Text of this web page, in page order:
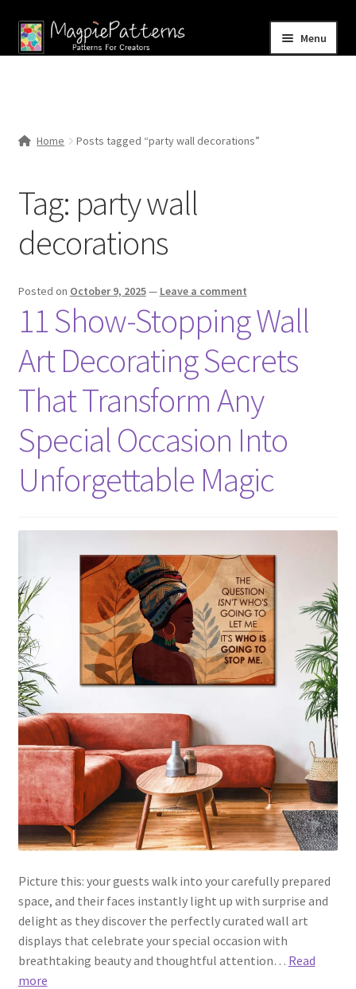
Skip
to
Skip
to
Menu
Contact Us
Home Posts tagged “party wall decorations”
Tag: party wall
decorations
Posted on October 9, 2025— Leave a comment
11 Show-Stopping Wall
Art Decorating Secrets
That Transform Any
Special Occasion Into
Unforgettable Magic
Picture this: your guests walk into your carefully prepared
space, and their faces instantly light up with surprise and
delight as they discover the perfectly curated wall art
displays that celebrate your special occasion with
breathtaking beauty and thoughtful attention… Read
more